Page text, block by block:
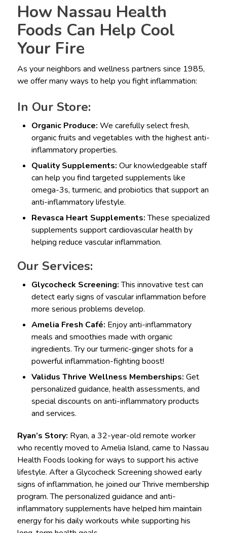
How Nassau Health
Foods Can Help Cool
Your Fire
As your neighbors and wellness partners since 1985,
we offer many ways to help you fight inflammation:
In Our Store:
Organic Produce: We carefully select fresh,
organic fruits and vegetables with the highest anti-
inflammatory properties.
Quality Supplements: Our knowledgeable staff
can help you find targeted supplements like
omega-3s, turmeric, and probiotics that support an
anti-inflammatory lifestyle.
Revasca Heart Supplements:These specialized
supplements support cardiovascular health by
helping reduce vascular inflammation.
Our Services:
Glycocheck Screening:This innovative test can
detect early signs of vascular inflammation before
more serious problems develop.
Amelia Fresh Café: Enjoy anti-inflammatory
meals and smoothies made with organic
ingredients. Try our turmeric-ginger shots for a
powerful inflammation-fighting boost!
Validus Thrive Wellness Memberships: Get
personalized guidance, health assessments, and
special discounts on anti-inflammatory products
and services.
Ryan’s Story: Ryan, a 32-year-old remote worker
who recently moved to Amelia Island, came to Nassau
Health Foods looking for ways to support his active
lifestyle. After a Glycocheck Screening showed early
signs of inflammation, he joined our Thrive membership
program. The personalized guidance and anti-
inflammatory supplements have helped him maintain
energy for his daily workouts while supporting his